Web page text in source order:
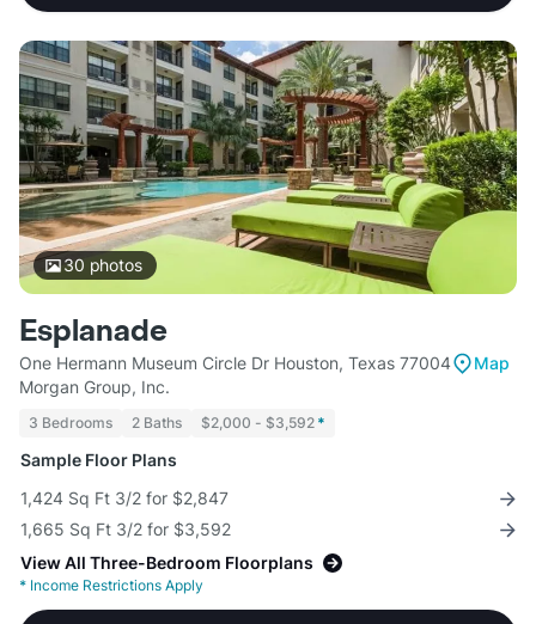
30 photos
Esplanade
One Hermann Museum Circle Dr Houston, Texas 77004
Map
Morgan Group, Inc.
3 Bedrooms 2 Baths $2,000 - $3,592 *
Sample Floor Plans
1,424 Sq Ft 3/2 for $2,847
1,665 Sq Ft 3/2 for $3,592
View All Three-Bedroom Floorplans
* Income Restrictions Apply